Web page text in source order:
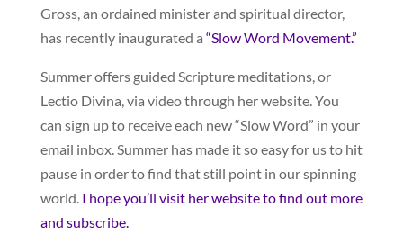
Gross, an ordained minister and spiritual director,
has recently inaugurated a “Slow Word Movement.”
Summer offers guided Scripture meditations, or
Lectio Divina, via video through her website. You
can sign up to receive each new “Slow Word” in your
email inbox. Summer has made it so easy for us to hit
pause in order to find that still point in our spinning
world. I hope you’ll visit her website to find out more
and subscribe.